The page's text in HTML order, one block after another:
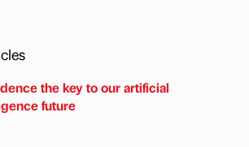
the key to our artificial
future